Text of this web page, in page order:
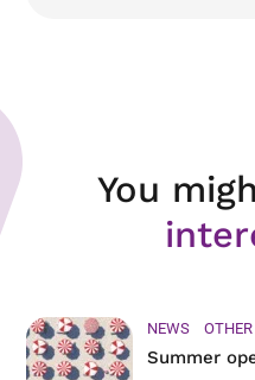
You
NEWS OTHER
Summer